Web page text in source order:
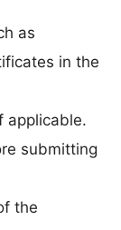
as
in the
applicable.
submitting
the